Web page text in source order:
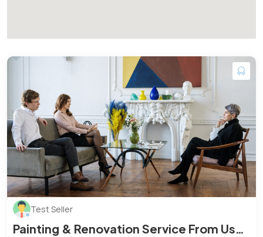
Test Seller
Painting & Renovation Service From Us